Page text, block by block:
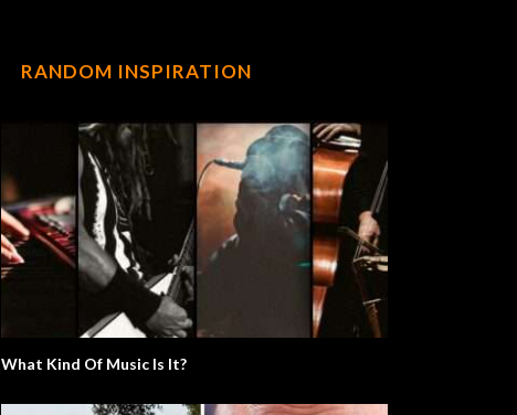
RANDOM INSPIRATION
What Kind Of Music Is It?